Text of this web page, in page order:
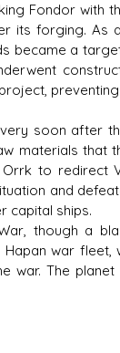
Fondor with
its forging. As
became a
soon after
materials that
to redirect
and
capital ships.
though a
war fleet,
war. The